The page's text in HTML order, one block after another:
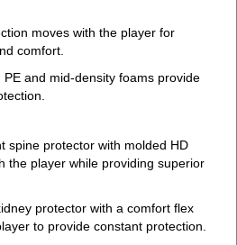
moves with the player for
comfort.
PE and mid-density foams provide
spine protector with molded HD
the player while providing superior
protector with a comfort flex
to provide constant protection.